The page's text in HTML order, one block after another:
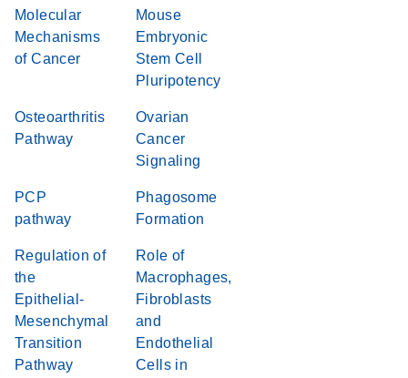
Molecular
Mechanisms
of Cancer
Mouse
Embryonic
Stem Cell
Pluripotency
Osteoarthritis
Pathway
Ovarian
Cancer
Signaling
PCP
pathway
Phagosome
Formation
Regulation of
the
Epithelial-
Mesenchymal
Transition
Pathway
Role of
Macrophages,
Fibroblasts
and
Endothelial
Cells in